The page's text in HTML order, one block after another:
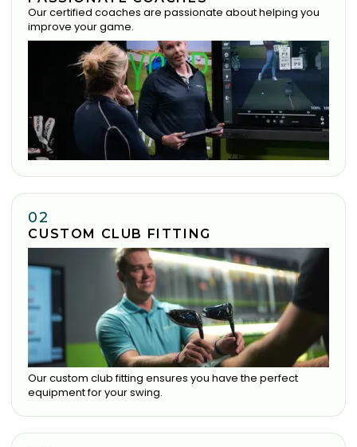
Our certified coaches are passionate about helping you
improve your game.
02
CUSTOM CLUB FITTING
Our custom club fitting ensures you have the perfect
equipment for your swing.